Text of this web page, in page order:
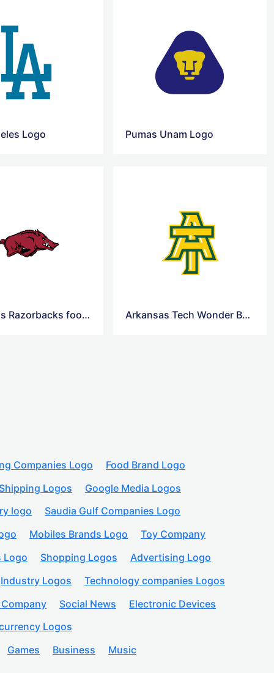
Logo Pumas Unam Logo
Arkansas Razorbacks football Logo Arkansas Tech Wonder Boys and Golden Suns Logo
Companies Logo
Food Brand Logo
Shipping Logos
Google Media Logos
logo
Saudia Gulf Companies Logo
Mobiles Brands Logo
Toy Company
Logo Shopping Logos
Advertising Logo
Industry Logos
Technology companies Logos
Social News
Electronic Devices
Logos
Games Business Music